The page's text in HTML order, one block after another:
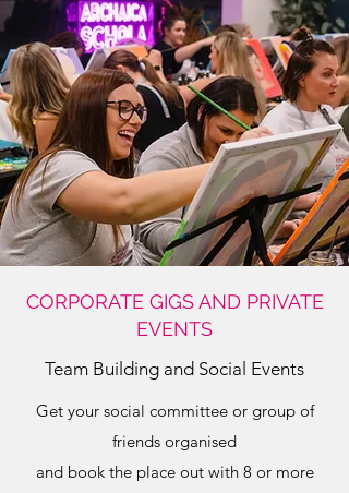
CORPORATE GIGS AND PRIVATE
EVENTS
Team Building and Social Events
Get your social committee or group of
friends organised
and book the place out with 8 or more